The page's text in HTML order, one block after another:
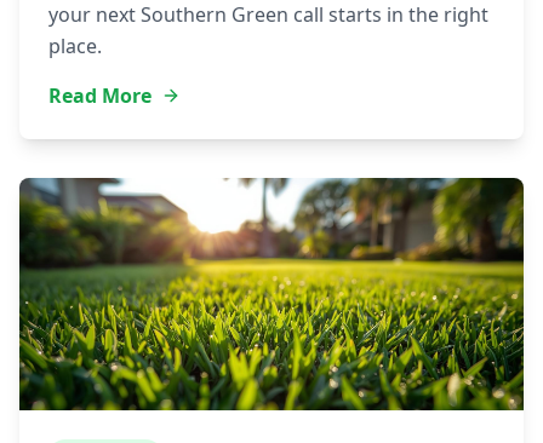
your next Southern Green call starts in the right
place.
Read More